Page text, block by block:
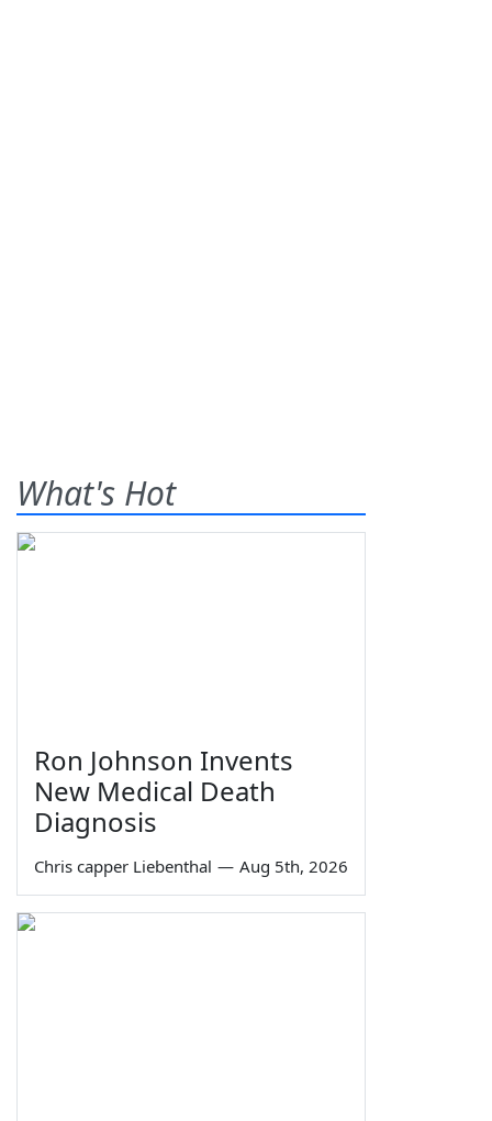
What's Hot
Ron Johnson Invents
New Medical Death
Diagnosis
Chris capper Liebenthal — Aug 5th, 2026